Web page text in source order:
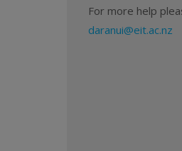
For more help
daranui@eit.ac.nz